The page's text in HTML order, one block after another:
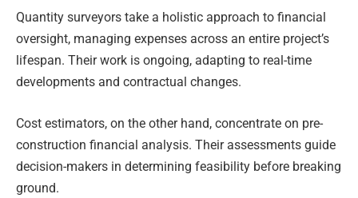
Quantity surveyors take a holistic approach to financial
oversight, managing expenses across an entire project’s
lifespan. Their work is ongoing, adapting to real-time
developments and contractual changes.
Cost estimators, on the other hand, concentrate on pre-
construction financial analysis. Their assessments guide
decision-makers in determining feasibility before breaking
ground.